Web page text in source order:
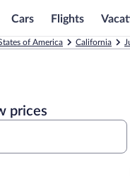
Cars Flights
of America California
prices